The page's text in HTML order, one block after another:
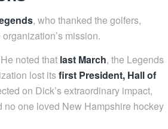
, who thanked the golfers,
mission.
noted that last March, the Legends
lost itsfirst President, Hall of
on Dick’s extraordinary impact,
no one loved New Hampshire hockey